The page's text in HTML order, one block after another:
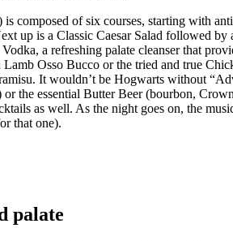
composed of six courses, starting with
up is a Classic Caesar Salad followed
a refreshing palate cleanser that
Osso Bucco or the tried and true
It wouldn’t be Hogwarts without
the essential Butter Beer (bourbon,
as well. As the night goes on, the
that one).
palate